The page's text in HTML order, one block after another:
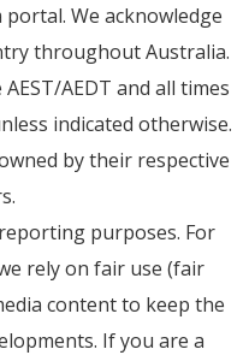
We acknowledge
throughout Australia.
AEDT and all times
indicated otherwise.
by their respective
purposes. For
rely on fair use (fair
content to keep the
If you are a